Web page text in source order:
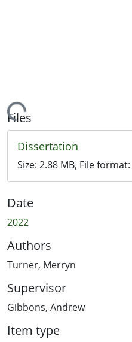
Loading...
Files
Dissertation
Size: 2.88 MB, File format:
Date
2022
Authors
Turner, Merryn
Supervisor
Gibbons, Andrew
Item type